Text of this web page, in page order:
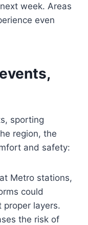
week. Areas
even
sporting
region, the
and safety:
Metro stations,
could
proper layers.
the risk of